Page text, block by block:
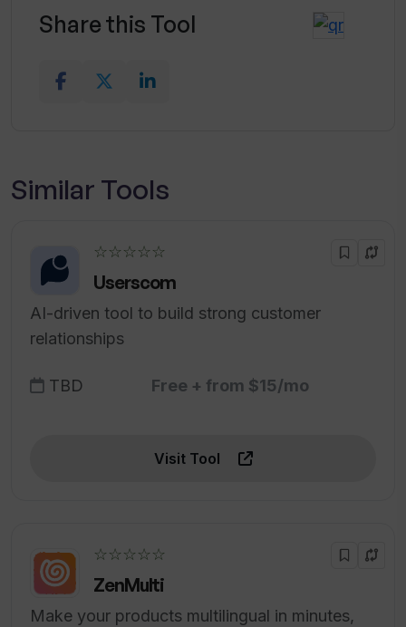
Share this Tool
Similar Tools
☆☆☆☆☆
Userscom
AI-driven tool to build strong customer
relationships
TBD Free + from $15/mo
Visit Tool
☆☆☆☆☆
ZenMulti
Make your products multilingual in minutes,